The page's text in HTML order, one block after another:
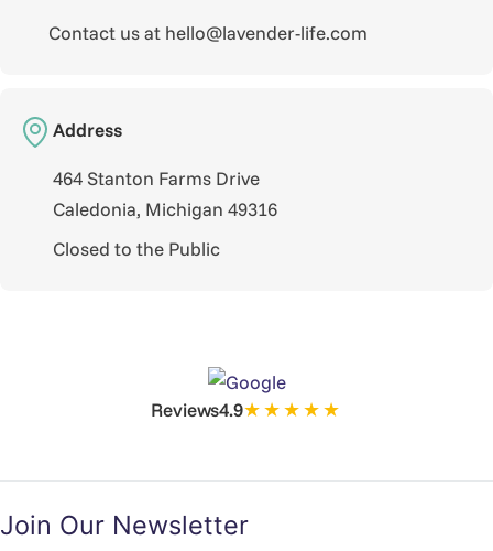
Contact us at hello@lavender-life.com
Address
464 Stanton Farms Drive
Caledonia, Michigan 49316
Closed to the Public
Reviews4.9★★★★★
Join Our Newsletter